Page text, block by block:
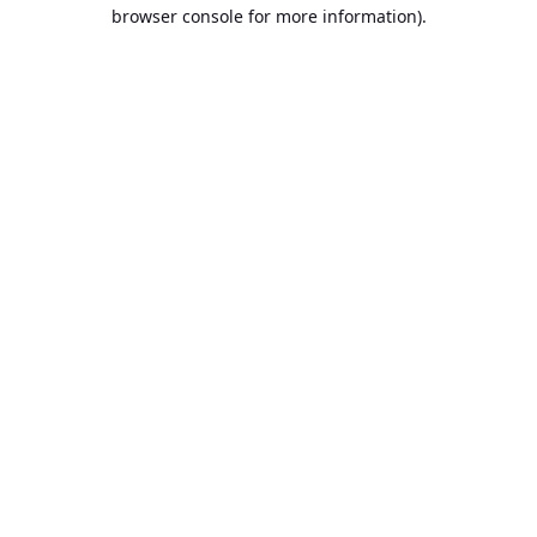
browser console for more information).